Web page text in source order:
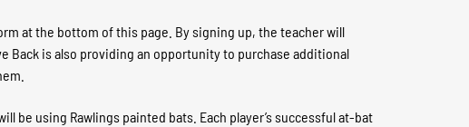
at the bottom of this page. By signing up, the teacher will
Back is also providing an opportunity to purchase additional
be using Rawlings painted bats. Each player’s successful at-bat